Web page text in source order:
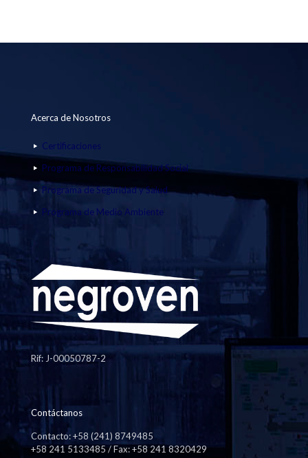
Acerca de Nosotros
Certificaciones
Programa de Responsabilidad Social
Programa de Seguridad y Salud
Programa de Medio Ambiente
Rif: J-00050787-2
Contáctanos
Contacto: +58 (241) 8749485
+58 241 5133485 / Fax: +58 241 8320429